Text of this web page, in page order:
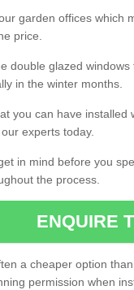
garden offices which
price.
double glazed
in the winter months.
you can have installed
experts today.
in mind before you
the process.
ENQUIRE
a cheaper option
permission when